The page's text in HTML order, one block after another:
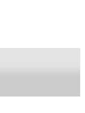
of this product